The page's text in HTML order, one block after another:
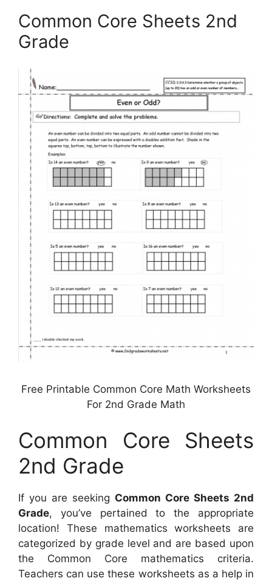
Common Core Sheets 2nd
Grade
Free Printable Common Core Math Worksheets
For 2nd Grade Math
Common Core Sheets
2nd Grade
If you are seeking Common Core Sheets 2nd
Grade, you’ve pertained to the appropriate
location! These mathematics worksheets are
categorized by grade level and are based upon
the Common Core mathematics criteria.
Teachers can use these worksheets as a help in